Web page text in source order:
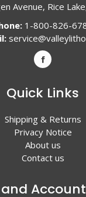
Avenue, Rice
1-800-826-
Quick Links
Shipping & Returns
Privacy Notice
About us
Contact us